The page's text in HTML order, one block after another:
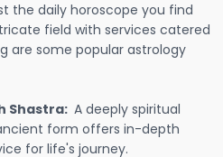
the daily horoscope you find
field with services catered
are some popular astrology
Shastra: A deeply spiritual
form offers in-depth
for life's journey.